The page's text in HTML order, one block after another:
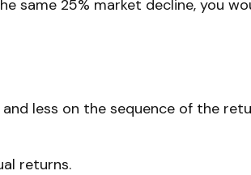
25% market decline, you
less on the sequence of the
returns.